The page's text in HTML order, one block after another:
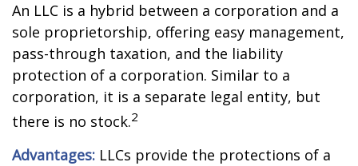
An LLC is a hybrid between a corporation and a
sole proprietorship, offering easy management,
pass-through taxation, and the liability
protection of a corporation. Similar to a
corporation, it is a separate legal entity, but
there is no stock.2
Advantages: LLCs provide the protections of a